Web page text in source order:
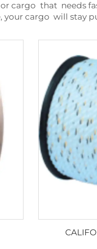
cargo that needs
your cargo will stay